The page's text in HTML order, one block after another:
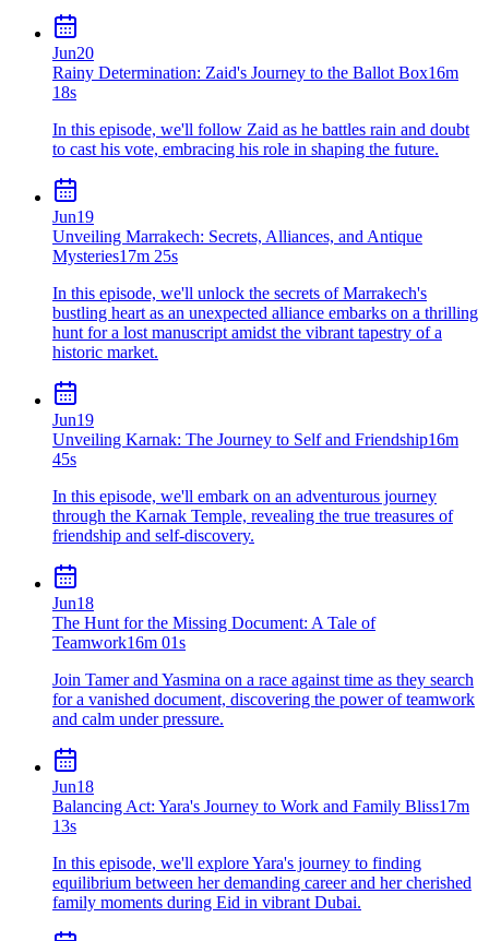
Jun20
Rainy Determination: Zaid's Journey to the Ballot Box16m
18s
In this episode, we'll follow Zaid as he battles rain and doubt
to cast his vote, embracing his role in shaping the future.
Jun19
Unveiling Marrakech: Secrets, Alliances, and Antique
Mysteries17m 25s
In this episode, we'll unlock the secrets of Marrakech's
bustling heart as an unexpected alliance embarks on a thrilling
hunt for a lost manuscript amidst the vibrant tapestry of a
historic market.
Jun19
Unveiling Karnak: The Journey to Self and Friendship16m
45s
In this episode, we'll embark on an adventurous journey
through the Karnak Temple, revealing the true treasures of
friendship and self-discovery.
Jun18
The Hunt for the Missing Document: A Tale of
Teamwork16m 01s
Join Tamer and Yasmina on a race against time as they search
for a vanished document, discovering the power of teamwork
and calm under pressure.
Jun18
Balancing Act: Yara's Journey to Work and Family Bliss17m
13s
In this episode, we'll explore Yara's journey to finding
equilibrium between her demanding career and her cherished
family moments during Eid in vibrant Dubai.